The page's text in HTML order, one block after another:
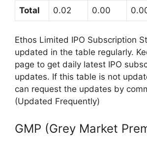
Total 0.02 0.00
Ethos Limited IPO Subscription
updated in the table regularly.
page to get daily latest IPO
updates. If this table is not
can request the updates by
(Updated Frequently)
GMP (Grey Market